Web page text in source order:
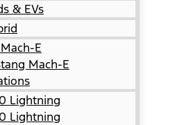
& EVs
E
Mach-E
Lightning
Lightning